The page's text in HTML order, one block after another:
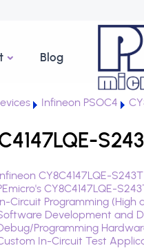
Blog
Infineon PSOC4
CY8C4147LQE-
CY8C4147LQE-
Circuit Programming (High
Development and
Programming
In-Circuit Test